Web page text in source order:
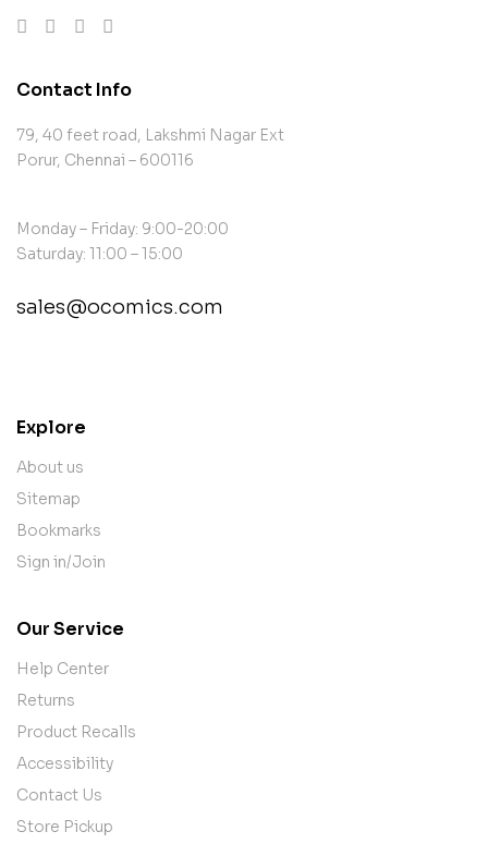
Contact Info
79, 40 feet road, Lakshmi Nagar Ext
Porur, Chennai – 600116
Monday – Friday: 9:00-20:00
Saturday: 11:00 – 15:00
sales@ocomics.com
Explore
About us
Sitemap
Bookmarks
Sign in/Join
Our Service
Help Center
Returns
Product Recalls
Accessibility
Contact Us
Store Pickup